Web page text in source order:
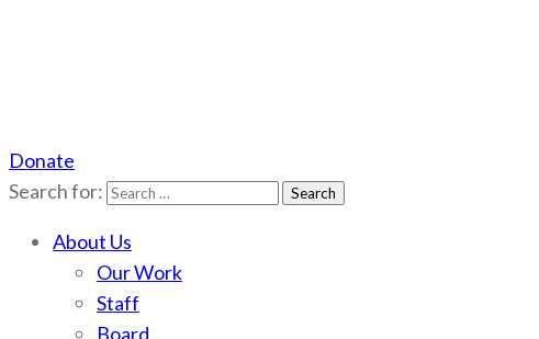
Scotchman Peaks Wilderness
Save the wild Scotchmans
Donate
Search for:
About Us
Our Work
Staff
Board